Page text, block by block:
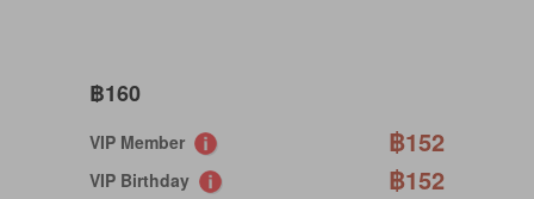
฿160
VIP Member ฿152
VIP Birthday ฿152